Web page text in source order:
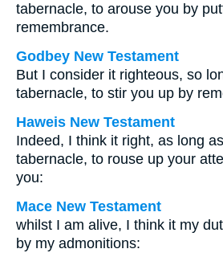
tabernacle, to arouse you by
remembrance.
Godbey New Testament
But I consider it righteous, so
tabernacle, to stir you up by
Haweis New Testament
Indeed, I think it right, as long
tabernacle, to rouse up your
you:
Mace New Testament
whilst I am alive, I think it my
by my admonitions: